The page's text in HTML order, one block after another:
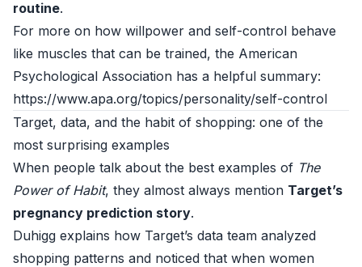
routine.
For more on how willpower and self-control behave
like muscles that can be trained, the American
Psychological Association has a helpful summary:
https://www.apa.org/topics/personality/self-control
Target, data, and the habit of shopping: one of the
most surprising examples
When people talk about the best examples of The
Power of Habit, they almost always mention Target’s
pregnancy prediction story.
Duhigg explains how Target’s data team analyzed
shopping patterns and noticed that when women